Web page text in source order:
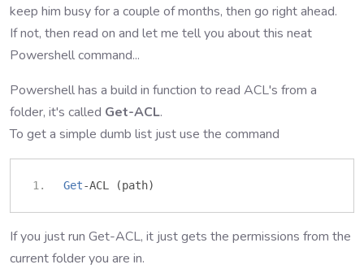
keep him busy for a couple of months, then go right ahead.
If not, then read on and let me tell you about this neat
Powershell command...
Powershell has a build in function to read ACL's from a
folder, it's called Get-ACL.
To get a simple dumb list just use the command
Get-ACL (path)
If you just run Get-ACL, it just gets the permissions from the
current folder you are in.